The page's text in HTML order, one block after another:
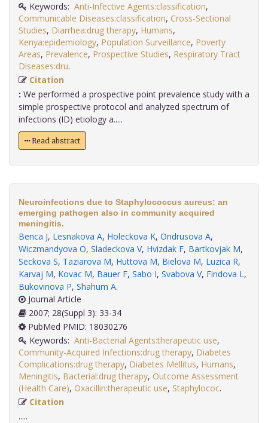
Keywords: Anti-Infective Agents:classification,
Communicable Diseases:classification, Cross-Sectional
Studies, Diarrhea:drug therapy, Humans,
Kenya:epidemiology, Population Surveillance, Poverty
Areas, Prevalence, Prospective Studies, Respiratory Tract
Diseases:dru
Citation
: We performed a prospective point prevalence study with a
simple prospective protocol and analyzed spectrum of
infections (ID) etiology a.....
Read abstract
Neuroinfections due to Staphylococcus aureus: an
emerging pathogen also in community acquired
meningitis.
Benca J, Lesnakova A, Holeckova K, Ondrusova A,
Wiczmandyova O, Sladeckova V, Hvizdak F, Bartkovjak M,
Seckova S, Taziarova M, Huttova M, Bielova M, Luzica R,
Karvaj M, Kovac M, Bauer F, Sabo I, Svabova V, Findova L,
Bukovinova P, Shahum A.
Journal Article
2007; 28(Suppl 3): 33-34
PubMed PMID: 18030276
Keywords: Anti-Bacterial Agents:therapeutic use,
Community-Acquired Infections:drug therapy, Diabetes
Complications:drug therapy, Diabetes Mellitus, Humans,
Meningitis, Bacterial:drug therapy, Outcome Assessment
(Health Care), Oxacillin:therapeutic use, Staphylococ
Citation
.....